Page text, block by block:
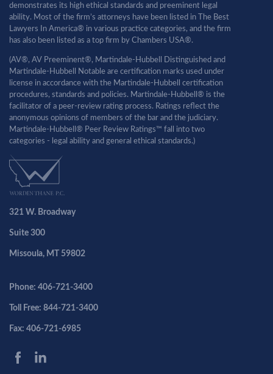
demonstrates its high ethical standards and preeminent legal
ability. Most of the firm’s attorneys have been listed in The Best
Lawyers In America® in various practice categories, and the firm
has also been listed as a top firm by Chambers USA®.
(AV®, AV Preeminent®, Martindale-Hubbell Distinguished and
Martindale-Hubbell Notable are certification marks used under
license in accordance with the Martindale-Hubbell certification
procedures, standards and policies. Martindale-Hubbell® is the
facilitator of a peer-review rating process. Ratings reflect the
anonymous opinions of members of the bar and the judiciary.
Martindale-Hubbell® Peer Review Ratings™ fall into two
categories - legal ability and general ethical standards.)
321 W. Broadway
Suite 300
Missoula, MT 59802
Phone: 406-721-3400
Toll Free: 844-721-3400
Fax: 406-721-6985